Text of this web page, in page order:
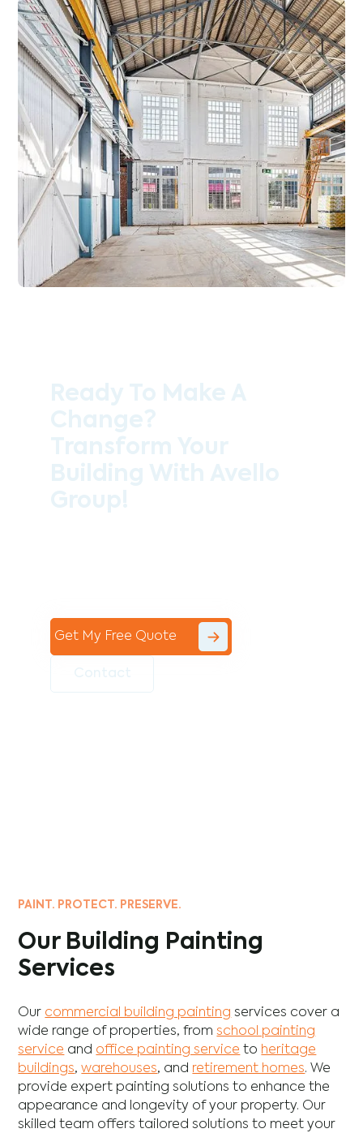
Get My Free Quote
PAINT. PROTECT. PRESERVE.
Our Building Painting
Services
Our commercial building painting services cover a
wide range of properties, fromschool painting
service and office painting service to heritage
buildings,warehouses, and retirement homes. We
provide expert painting solutions to enhance the
appearance and longevity of your property. Our
skilled team offers tailored solutions to meet your